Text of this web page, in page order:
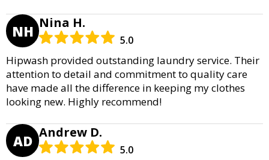
NH Nina H.
5.0
Hipwash provided outstanding laundry service. Their
attention to detail and commitment to quality care
have made all the difference in keeping my clothes
looking new. Highly recommend!
AD Andrew D.
5.0